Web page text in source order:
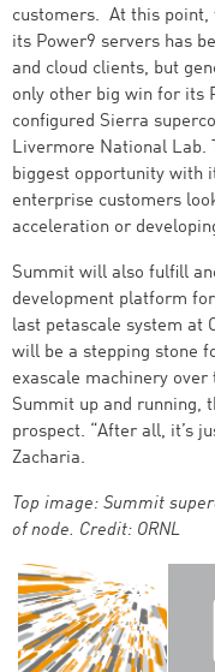
customers. At this point,
its Power9 servers has
and cloud clients, but
only other big win for its
configured Sierra
Livermore National Lab.
biggest opportunity with
enterprise customers
acceleration or
Summit will also fulfill
development platform
last petascale system at
will be a stepping stone
exascale machinery
Summit up and running,
prospect. “After all, it’s
Zacharia.
Top image: Summit
of node. Credit: ORNL